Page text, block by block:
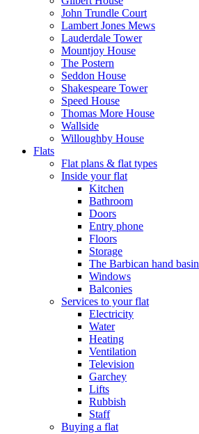
John Trundle Court
Lambert Jones Mews
Lauderdale Tower
Mountjoy House
The Postern
Seddon House
Shakespeare Tower
Speed House
Thomas More House
Wallside
Willoughby House
Flats
Flat plans & flat types
Inside your flat
Kitchen
Bathroom
Doors
Entry phone
Floors
Storage
The Barbican hand basin
Windows
Balconies
Services to your flat
Electricity
Water
Heating
Ventilation
Television
Garchey
Lifts
Rubbish
Staff
Buying a flat